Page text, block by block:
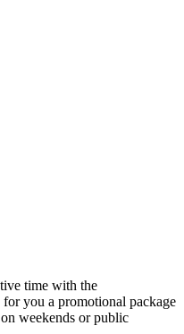
time with the
you a promotional package
weekends or public